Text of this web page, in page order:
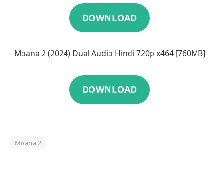
DOWNLOAD
Moana 2 (2024) Dual Audio Hindi 720p x464 [760MB]
DOWNLOAD
Moana 2